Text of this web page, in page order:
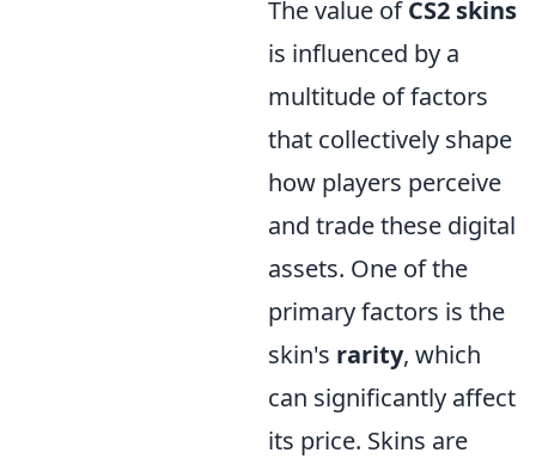
The value ofCS2 skins
is influenced by a
multitude of factors
that collectively shape
how players perceive
and trade these digital
assets. One of the
primary factors is the
skin's rarity, which
can significantly affect
its price. Skins are